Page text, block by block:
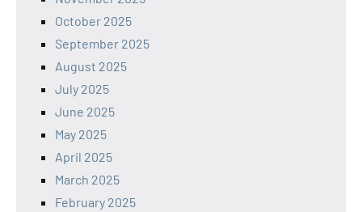
October 2025
September 2025
August 2025
July 2025
June 2025
May 2025
April 2025
March 2025
February 2025